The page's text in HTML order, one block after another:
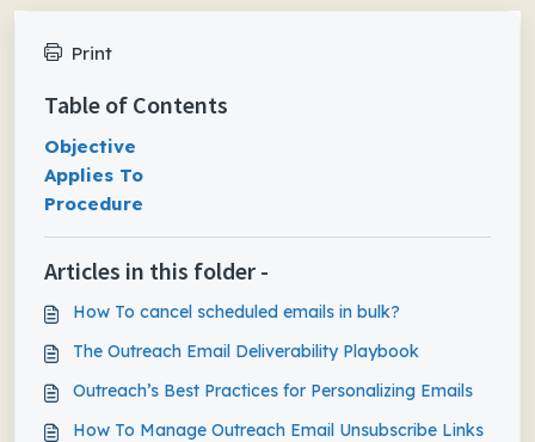
Print
Table of Contents
Objective
Applies To
Procedure
Articles in this folder -
How To cancel scheduled emails in bulk?
The Outreach Email Deliverability Playbook
Outreach’s Best Practices for Personalizing Emails
How To Manage Outreach Email Unsubscribe Links